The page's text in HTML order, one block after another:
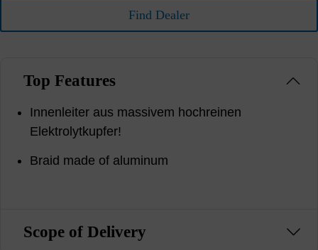
Find Dealer
Top Features
Innenleiter aus massivem hochreinen
Elektrolytkupfer!
Braid made of aluminum
Scope of Delivery